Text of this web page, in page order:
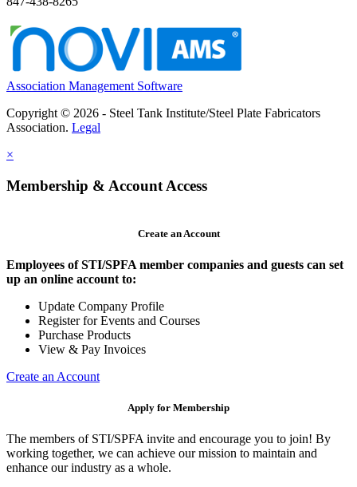
Association Management Software
Copyright © 2026 - Steel Tank Institute/Steel Plate Fabricators
Association. Legal
×
Membership & Account Access
Create an Account
Employees of STI/SPFA member companies and guests can set
up an online account to:
Update Company Profile
Register for Events and Courses
Purchase Products
View & Pay Invoices
Create an Account
Apply for Membership
The members of STI/SPFA invite and encourage you to join! By
working together, we can achieve our mission to maintain and
enhance our industry as a whole.